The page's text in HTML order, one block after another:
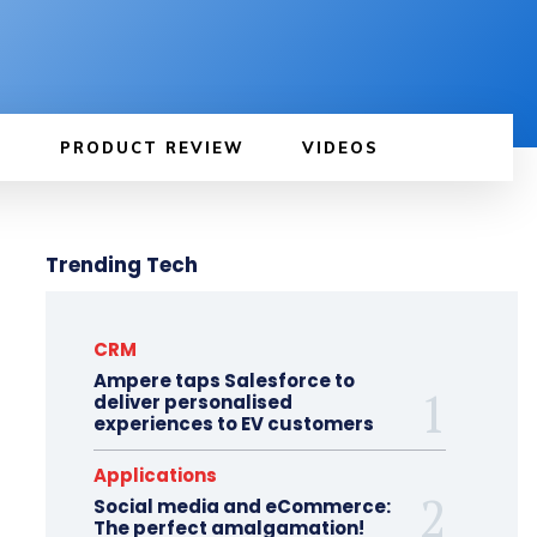
PRODUCT REVIEW VIDEOS
Trending Tech
CRM
Ampere taps Salesforce to
deliver personalised
experiences to EV customers
Applications
Social media and eCommerce:
The perfect amalgamation!